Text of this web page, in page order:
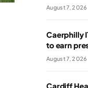
August 7, 2026
Caerphilly
to earn
August 7, 2026
Cardiff